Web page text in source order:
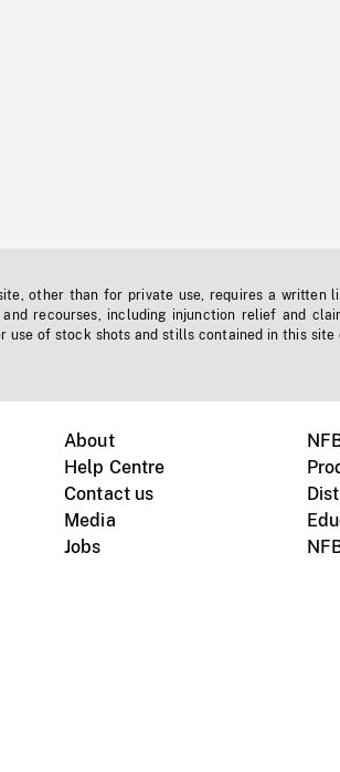
other than for private use, requires a written
recourses, including injunction relief and
use of stock shots and stills contained in this site
About
Help Centre
Contact us
Media
Jobs